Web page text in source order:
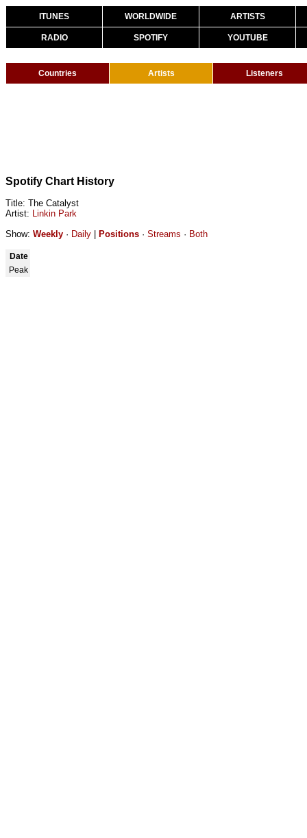
ITUNES WORLDWIDE ARTISTS
RADIO SPOTIFY YOUTUBE
Countries Artists Listeners
Spotify Chart History
Title: The Catalyst
Artist: Linkin Park
Show: Weekly · Daily Positions · Streams · Both
Date
Peak